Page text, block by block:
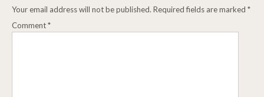
Your email address will not be published. Required fields are marked *
Comment*